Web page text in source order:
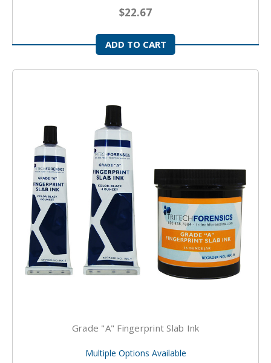
$22.67
ADD TO CART
Grade "A" Fingerprint Slab Ink
Multiple Options Available